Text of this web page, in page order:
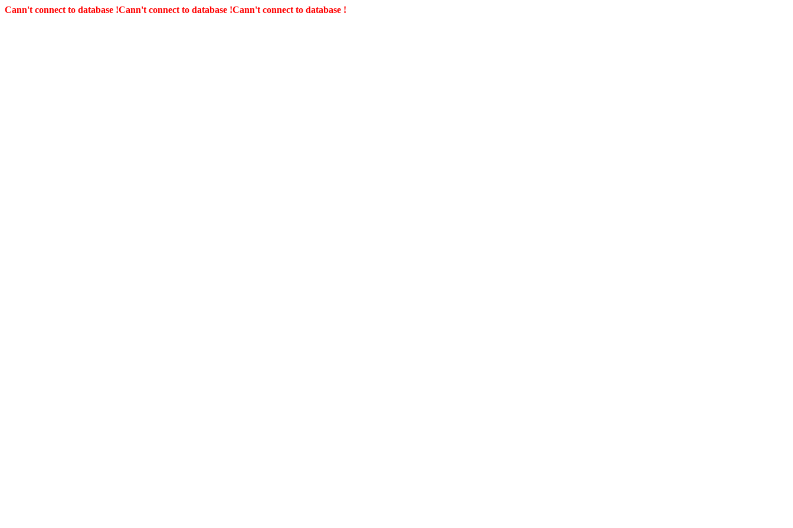
Cann't connect to database !Cann't connect to database !Cann't connect to database !